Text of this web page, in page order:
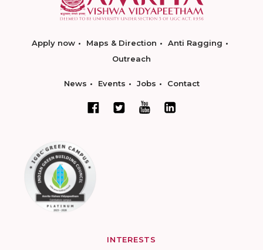
Apply now Maps & Direction
Anti Ragging
Outreach
News Events Jobs Contact
INTERESTS